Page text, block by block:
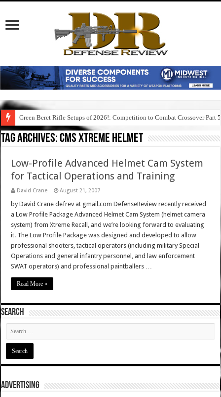
Green Beret Rifle Setups of 2026!: Competition to Combat Crossover Part 5
Tag Archives:cms xtreme helmet
Low-Profile Advanced Helmet Cam System
for Tactical Operations and Training
David Crane August 21, 2007
by David Crane defrev at gmail.com DefenseReview recently received
a Low Profile Package Advanced Helmet Cam System (helmet camera
system) from Xtreme Recall, and we’re looking forward to evaluating
it. The Low Profile Package was designed and developed to allow
professional shooters, tactical operators (including military Special
Operations and general infantry personnel, and law enforcement
SWAT operators) and professional paintballers …
Read More »
SEARCH
ADVERTISING